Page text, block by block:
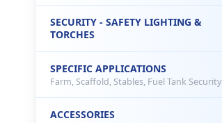
SECURITY - SAFETY LIGHTING &
TORCHES
SPECIFIC APPLICATIONS
Farm, Scaffold, Stables, Fuel Tank Security
ACCESSORIES